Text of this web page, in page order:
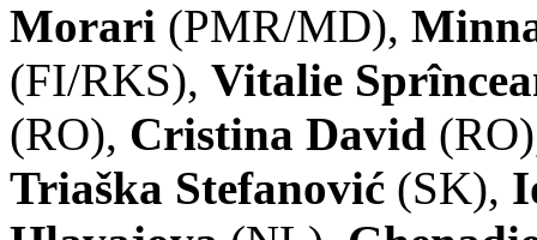
Morari (PMR/MD),
(FI/RKS), Vitalie
(RO), Cristina David
Triaška Stefanović (SK),